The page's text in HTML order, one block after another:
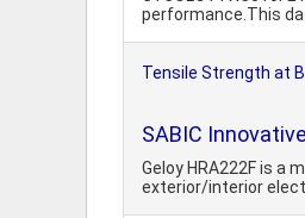
performance.This
Tensile Strength at
SABIC
Geloy HRA222F is a
exterior/interior